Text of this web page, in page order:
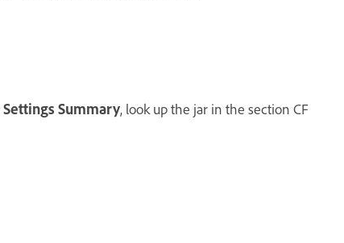
Settings Summary, look up the jar in the section CF